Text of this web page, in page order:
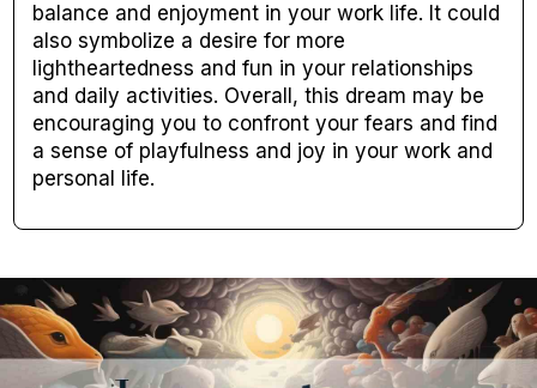
balance and enjoyment in your work life. It could
also symbolize a desire for more
lightheartedness and fun in your relationships
and daily activities. Overall, this dream may be
encouraging you to confront your fears and find
a sense of playfulness and joy in your work and
personal life.